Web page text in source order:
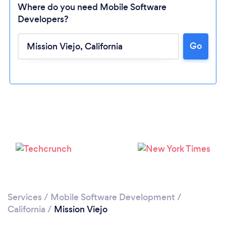
Where do you need Mobile Software
Developers?
Go
Services / Mobile Software Development /
California / Mission Viejo